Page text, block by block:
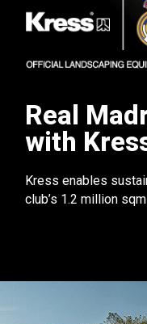
Real
with
Kress enables
club’s 1.2 million